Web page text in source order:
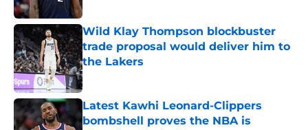
Wild Klay Thompson blockbuster
trade proposal would deliver him to
the Lakers
Published by on Invalid Date
Latest Kawhi Leonard-Clippers
bombshell proves the NBA is